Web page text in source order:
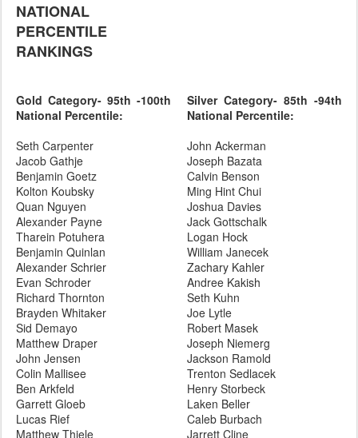
NATIONAL
PERCENTILE
RANKINGS
Gold Category- 95th -100th
National Percentile:
Seth Carpenter
Jacob Gathje
Benjamin Goetz
Kolton Koubsky
Quan Nguyen
Alexander Payne
Tharein Potuhera
Benjamin Quinlan
Alexander Schrier
Evan Schroder
Richard Thornton
Brayden Whitaker
Sid Demayo
Matthew Draper
John Jensen
Colin Mallisee
Ben Arkfeld
Garrett Gloeb
Lucas Rief
Matthew Thiele
Silver Category- 85th -94th
National Percentile:
John Ackerman
Joseph Bazata
Calvin Benson
Ming Hint Chui
Joshua Davies
Jack Gottschalk
Logan Hock
William Janecek
Zachary Kahler
Andree Kakish
Seth Kuhn
Joe Lytle
Robert Masek
Joseph Niemerg
Jackson Ramold
Trenton Sedlacek
Henry Storbeck
Laken Beller
Caleb Burbach
Jarrett Cline